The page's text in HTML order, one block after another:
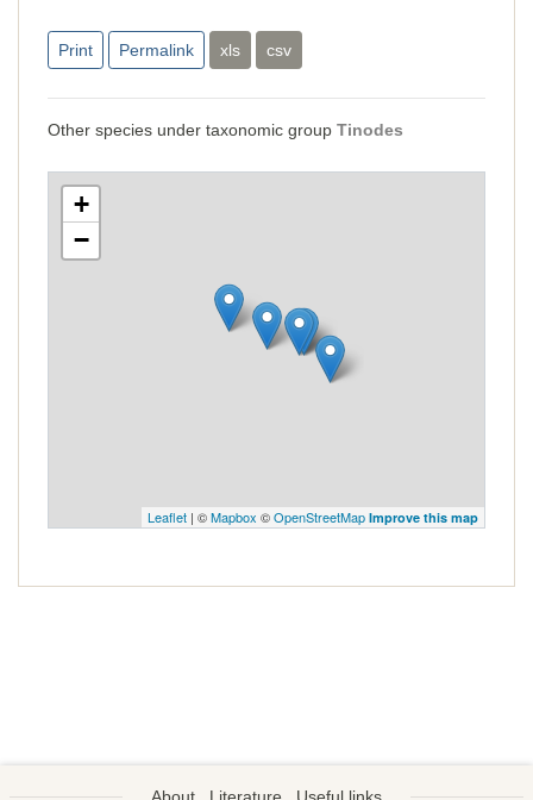
Print Permalink xls csv
Other species under taxonomic group Tinodes
+
−
Leaflet | ©Mapbox ©OpenStreetMap Improve this map